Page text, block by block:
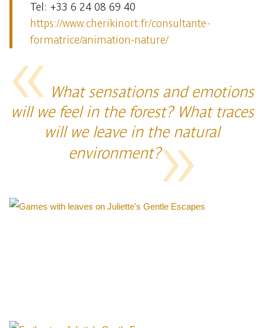
Tel: +33 6 24 08 69 40
https://www.cherikinort.fr/consultante-
formatrice/animation-nature/
What sensations and emotions
will we feel in the forest? What traces
will we leave in the natural
environment?